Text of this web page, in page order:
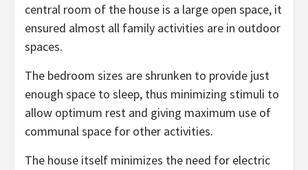
central room of the house is a large open space, it
ensured almost all family activities are in outdoor
spaces.
The bedroom sizes are shrunken to provide just
enough space to sleep, thus minimizing stimuli to
allow optimum rest and giving maximum use of
communal space for other activities.
The house itself minimizes the need for electric